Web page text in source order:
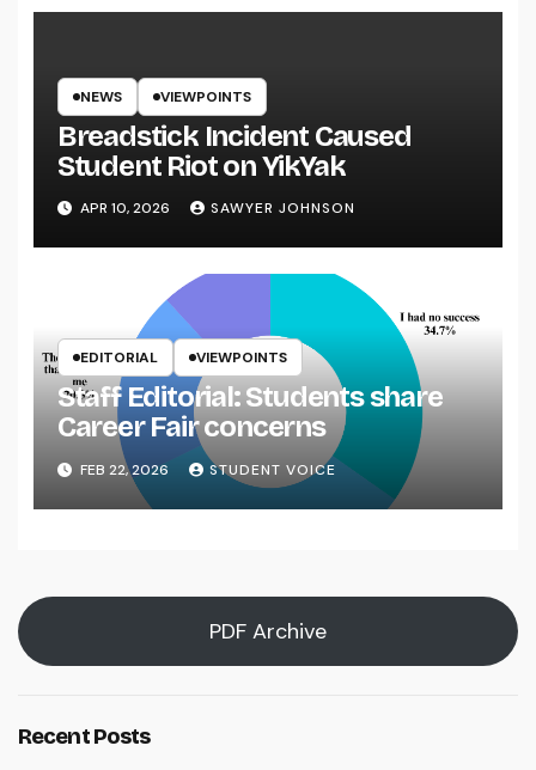
NEWS VIEWPOINTS
Breadstick Incident Caused
Student Riot on YikYak
APR 10, 2026 SAWYER JOHNSON
EDITORIAL VIEWPOINTS
Staff Editorial: Students share
Career Fair concerns
FEB 22, 2026 STUDENT VOICE
PDF Archive
Recent Posts